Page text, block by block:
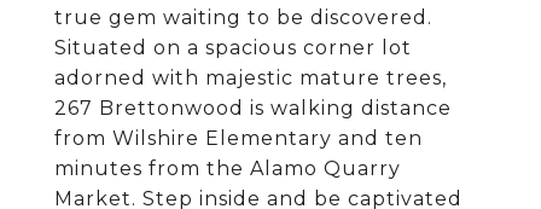
true gem waiting to be discovered.
Situated on a spacious corner lot
adorned with majestic mature trees,
267 Brettonwood is walking distance
from Wilshire Elementary and ten
minutes from the Alamo Quarry
Market. Step inside and be captivated